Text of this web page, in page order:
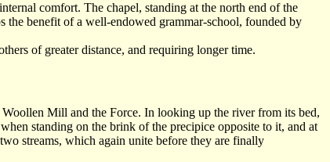
comfort. The chapel, standing at the north end of the
the benefit of a well-endowed grammar-school, founded by
of greater distance, and requiring longer time.
Mill and the Force. In looking up the river from its bed,
standing on the brink of the precipice opposite to it, and at
streams, which again unite before they are finally